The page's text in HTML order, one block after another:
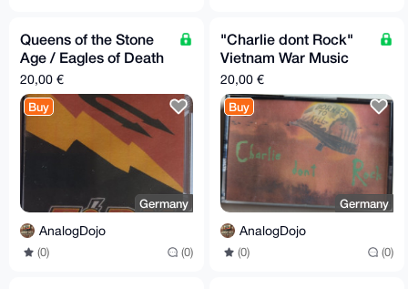
Queens of the Stone
Age / Eagles of Death
Metal Mixtape
20,00 €
Buy
Germany
AnalogDojo
(0) (0)
"Charlie dont Rock"
Vietnam War Music
Mixtape - Apocalypse
Now - Full Metal Jack
20,00 €
Buy
Germany
AnalogDojo
(0) (0)